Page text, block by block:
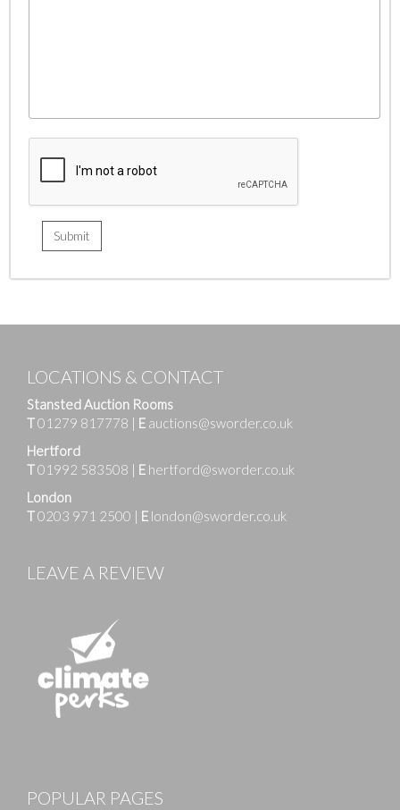
LOCATIONS & CONTACT
Stansted Auction Rooms
T01279 817778 | E auctions@sworder.co.uk
Hertford
T01992 583508 | E hertford@sworder.co.uk
London
T0203 971 2500 | E london@sworder.co.uk
LEAVE A REVIEW
POPULAR PAGES